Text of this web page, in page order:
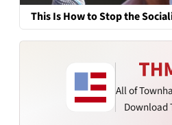
This Is How to Stop the
All of
Download